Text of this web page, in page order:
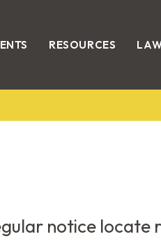
RESOURCES
notice locate